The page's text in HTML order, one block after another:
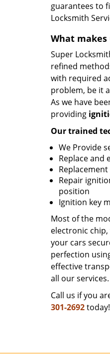
guarantees to
Locksmith
What makes
Super
refined
with required
problem, be it
As we have
providing
Our trained
We Provide
Replace and
Repair
position
Ignition key
Most of the
electronic
your cars
perfection
effective
all our services.
Call us if you
301-2692today!